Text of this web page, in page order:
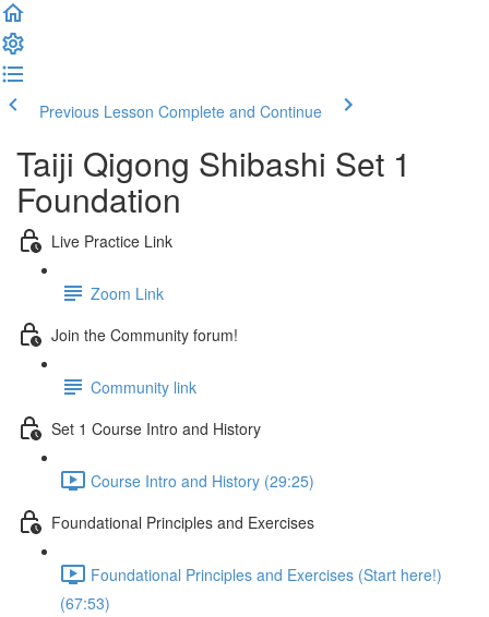
Previous Lesson Complete and Continue
Taiji Qigong Shibashi Set 1
Foundation
Live Practice Link
Zoom Link
Join the Community forum!
Community link
Set 1 Course Intro and History
Course Intro and History (29:25)
Foundational Principles and Exercises
Foundational Principles and Exercises (Start here!)
(67:53)